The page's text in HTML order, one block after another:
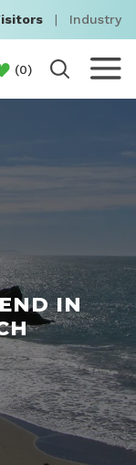
| Industry
(0)
IN